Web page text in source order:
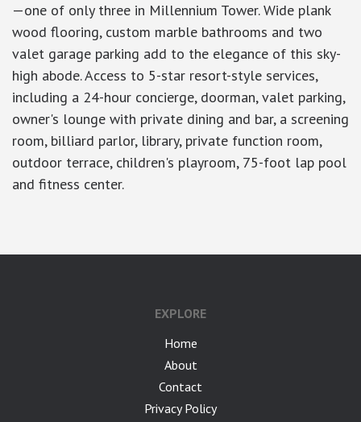
—one of only three in Millennium Tower. Wide plank
wood flooring, custom marble bathrooms and two
valet garage parking add to the elegance of this sky-
high abode. Access to 5-star resort-style services,
including a 24-hour concierge, doorman, valet parking,
owner's lounge with private dining and bar, a screening
room, billiard parlor, library, private function room,
outdoor terrace, children's playroom, 75-foot lap pool
and fitness center.
EXPLORE
Home
About
Contact
Privacy Policy